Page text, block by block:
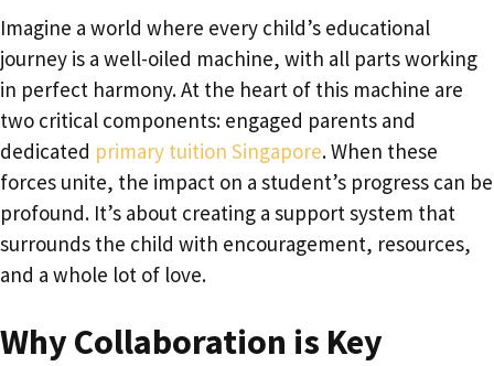
Imagine a world where every child’s educational
journey is a well-oiled machine, with all parts working
in perfect harmony. At the heart of this machine are
two critical components: engaged parents and
dedicated primary tuition Singapore. When these
forces unite, the impact on a student’s progress can be
profound. It’s about creating a support system that
surrounds the child with encouragement, resources,
and a whole lot of love.
Why Collaboration is Key